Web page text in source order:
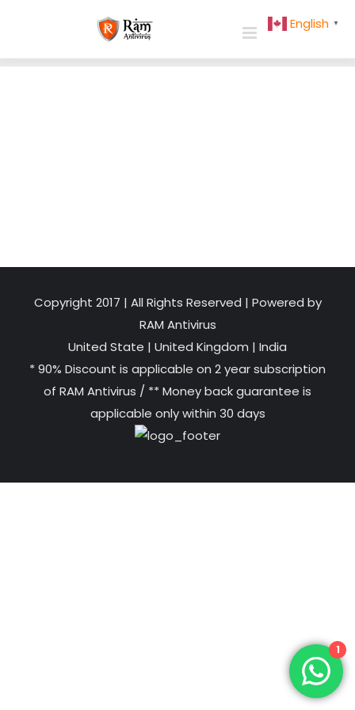
Copyright 2017 | All Rights Reserved | Powered by
RAM Antivirus
United State | United Kingdom | India
* 90% Discount is applicable on 2 year subscription
of RAM Antivirus / ** Money back guarantee is
applicable only within 30 days
English ▼
1